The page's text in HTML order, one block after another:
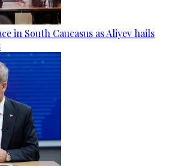
in South Caucasus as Aliyev hails